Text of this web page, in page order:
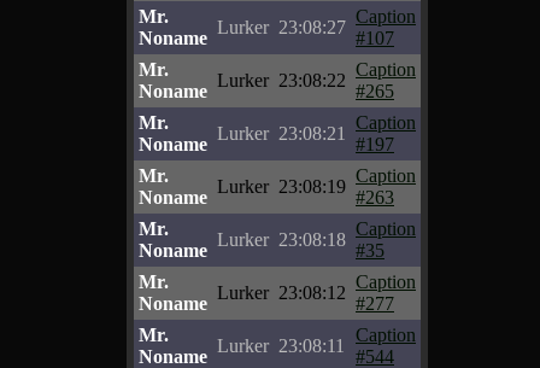
Mr.
Noname
Lurker 23:08:27
Caption
#107
Mr.
Noname
Lurker 23:08:22
Caption
#265
Mr.
Noname
Lurker 23:08:21
Caption
#197
Mr.
Noname
Lurker 23:08:19
Caption
#263
Mr.
Noname
Lurker 23:08:18
Caption
#35
Mr.
Noname
Lurker 23:08:12
Caption
#277
Mr.
Noname
Lurker 23:08:11
Caption
#544